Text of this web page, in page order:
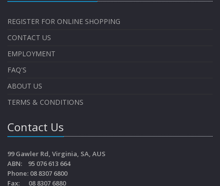
REGISTER FOR ONLINE SHOPPING
CONTACT US
EMPLOYMENT
FAQ'S
ABOUT US
TERMS & CONDITIONS
Contact Us
99 Gawler Rd, Virginia, SA, AUS
ABN: 95 076 613 664
Phone: 08 8307 6800
Fax: 08 8307 6880